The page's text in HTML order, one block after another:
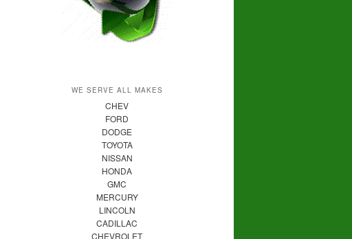
WE SERVE ALL MAKES
CHEV
FORD
DODGE
TOYOTA
NISSAN
HONDA
GMC
MERCURY
LINCOLN
CADILLAC
CHEVROLET